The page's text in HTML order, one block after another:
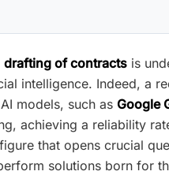
drafting of contracts is
intelligence. Indeed, a
models, such as Google
achieving a reliability
that opens crucial
solutions born for